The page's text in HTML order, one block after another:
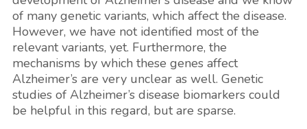
of many genetic variants, which affect the disease.
However, we have not identified most of the
relevant variants, yet. Furthermore, the
mechanisms by which these genes affect
Alzheimer’s are very unclear as well. Genetic
studies of Alzheimer’s disease biomarkers could
be helpful in this regard, but are sparse.